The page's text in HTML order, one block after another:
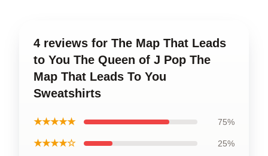
4 reviews for The Map That Leads
to You The Queen of J Pop The
Map That Leads To You
Sweatshirts
★★★★★ 75%
★★★★☆ 25%